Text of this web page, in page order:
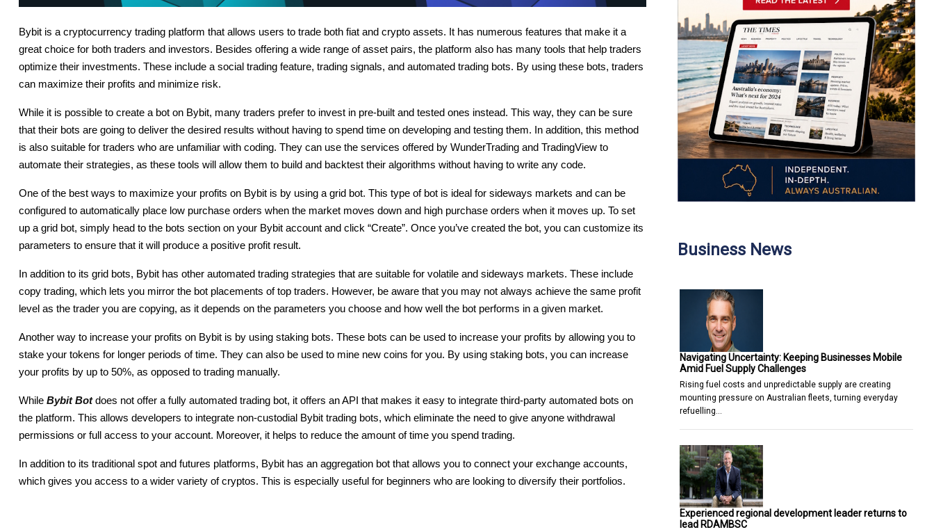
Bybit is a cryptocurrency trading platform that allows users to trade both fiat and crypto assets. It has numerous features that make it a
great choice for both traders and investors. Besides offering a wide range of asset pairs, the platform also has many tools that help traders
optimize their investments. These include a social trading feature, trading signals, and automated trading bots. By using these bots, traders
can maximize their profits and minimize risk.
While it is possible to create a bot on Bybit, many traders prefer to invest in pre-built and tested ones instead. This way, they can be sure
that their bots are going to deliver the desired results without having to spend time on developing and testing them. In addition, this method
is also suitable for traders who are unfamiliar with coding. They can use the services offered by WunderTrading and TradingView to
automate their strategies, as these tools will allow them to build and backtest their algorithms without having to write any code.
One of the best ways to maximize your profits on Bybit is by using a grid bot. This type of bot is ideal for sideways markets and can be
configured to automatically place low purchase orders when the market moves down and high purchase orders when it moves up. To set
up a grid bot, simply head to the bots section on your Bybit account and click “Create”. Once you’ve created the bot, you can customize its
parameters to ensure that it will produce a positive profit result.
In addition to its grid bots, Bybit has other automated trading strategies that are suitable for volatile and sideways markets. These include
copy trading, which lets you mirror the bot placements of top traders. However, be aware that you may not always achieve the same profit
level as the trader you are copying, as it depends on the parameters you choose and how well the bot performs in a given market.
Another way to increase your profits on Bybit is by using staking bots. These bots can be used to increase your profits by allowing you to
stake your tokens for longer periods of time. They can also be used to mine new coins for you. By using staking bots, you can increase
your profits by up to 50%, as opposed to trading manually.
While Bybit Bot does not offer a fully automated trading bot, it offers an API that makes it easy to integrate third-party automated bots on
the platform. This allows developers to integrate non-custodial Bybit trading bots, which eliminate the need to give anyone withdrawal
permissions or full access to your account. Moreover, it helps to reduce the amount of time you spend trading.
In addition to its traditional spot and futures platforms, Bybit has an aggregation bot that allows you to connect your exchange accounts,
which gives you access to a wider variety of cryptos. This is especially useful for beginners who are looking to diversify their portfolios.
Business News
Navigating Uncertainty: Keeping Businesses Mobile
Amid Fuel Supply Challenges
Rising fuel costs and unpredictable supply are creating
mounting pressure on Australian fleets, turning everyday
refuelling…
Experienced regional development leader returns to
lead RDAMBSC